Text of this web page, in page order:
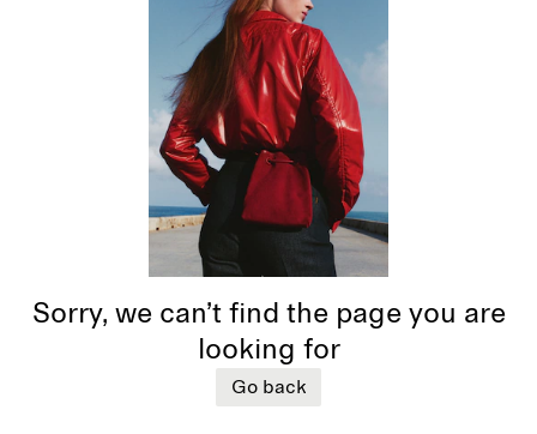
Sorry, we can’t find the page you are
looking for
Go back